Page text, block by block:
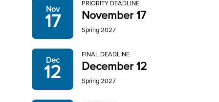
Nov
17
PRIORITY DEADLINE
November 17
Spring 2027
Dec
12
FINAL DEADLINE
December 12
Spring 2027